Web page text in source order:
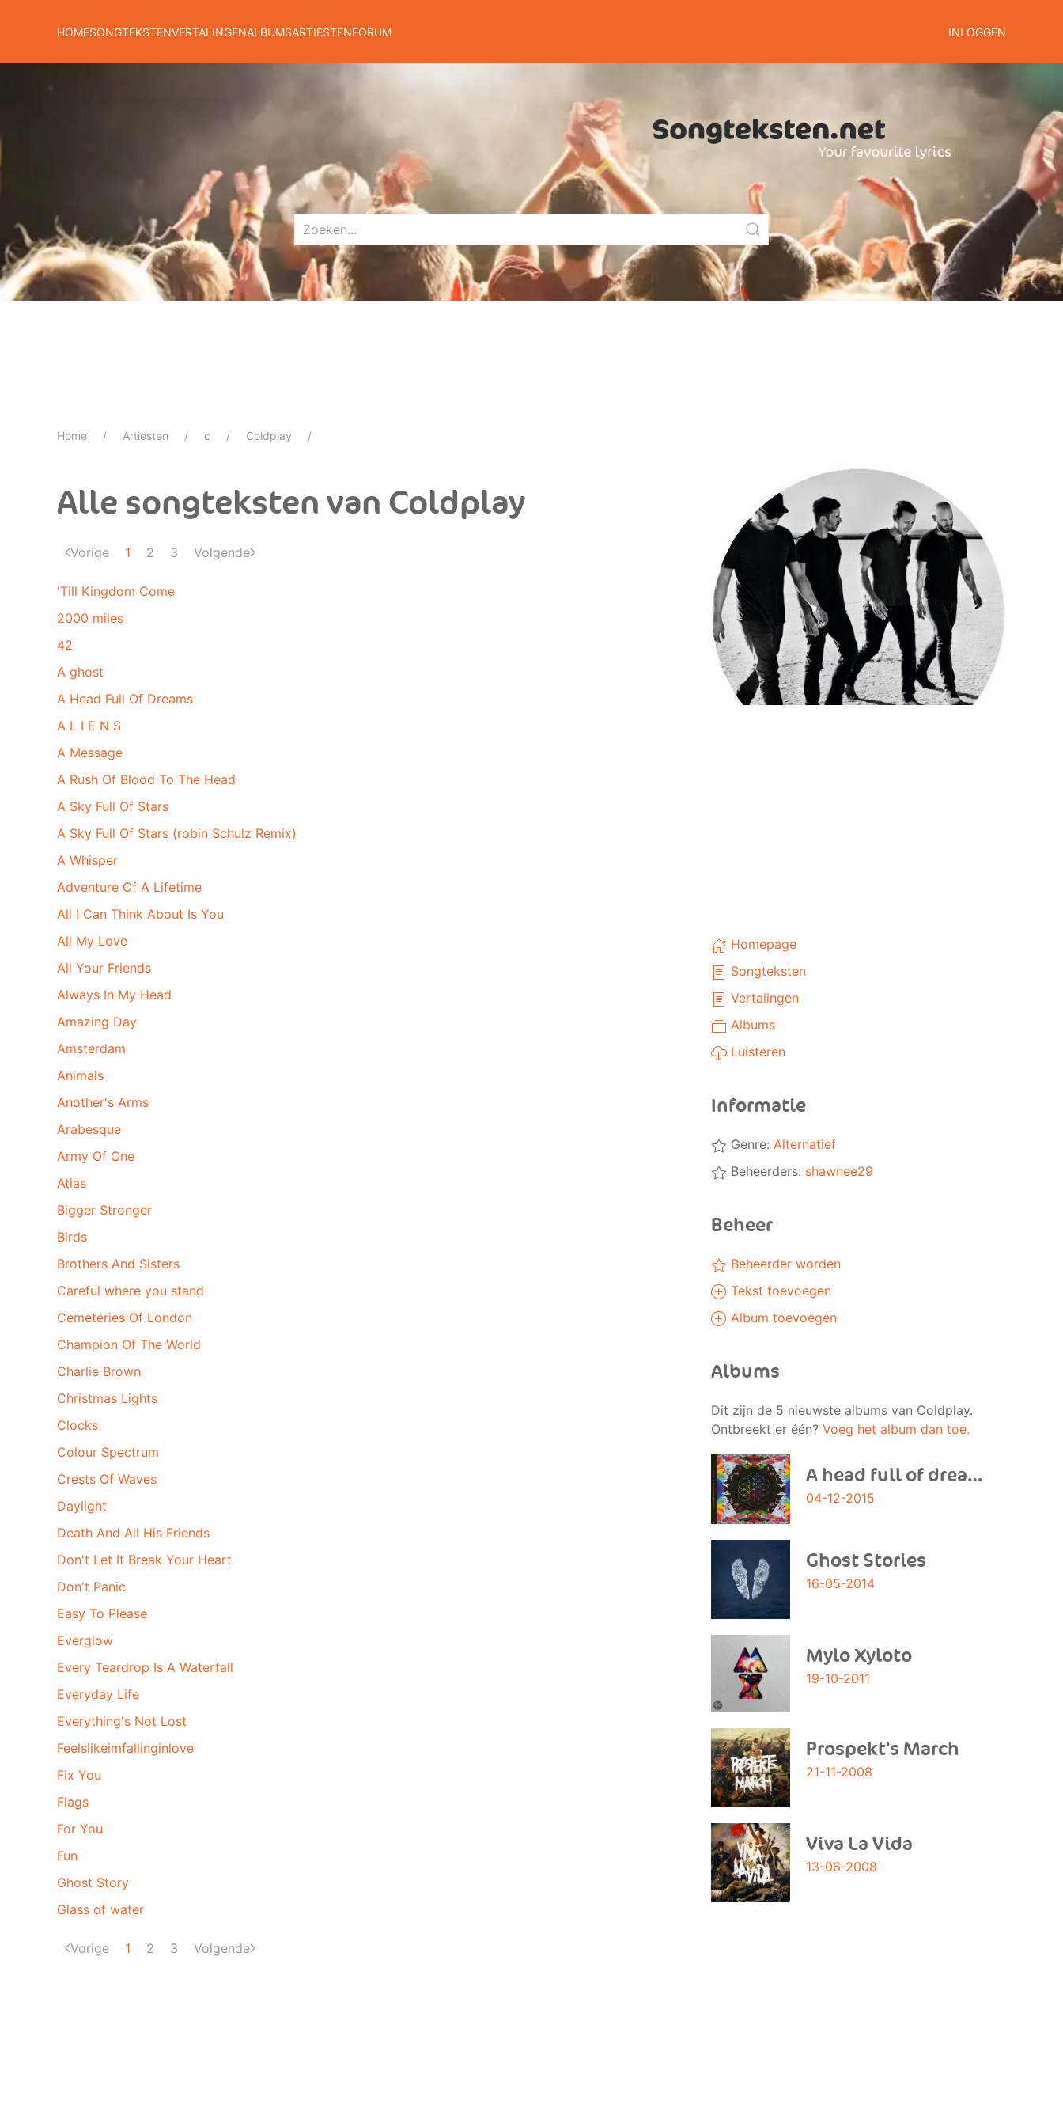
HOMESONGTEKSTENVERTALINGENALBUMSARTIESTENFORUM INLOGGEN
Home Artiesten c Coldplay
Alle songteksten van Coldplay
Vorige 1 2 3 Volgende
'Till Kingdom Come
2000 miles
42
A ghost
A Head Full Of Dreams
A L I E N S
A Message
A Rush Of Blood To The Head
A Sky Full Of Stars
A Sky Full Of Stars (robin Schulz Remix)
A Whisper
Adventure Of A Lifetime
All I Can Think About Is You
All My Love
All Your Friends
Always In My Head
Amazing Day
Amsterdam
Animals
Another's Arms
Arabesque
Army Of One
Atlas
Bigger Stronger
Birds
Brothers And Sisters
Careful where you stand
Cemeteries Of London
Champion Of The World
Charlie Brown
Christmas Lights
Clocks
Colour Spectrum
Crests Of Waves
Daylight
Death And All His Friends
Don't Let It Break Your Heart
Don't Panic
Easy To Please
Everglow
Every Teardrop Is A Waterfall
Everyday Life
Everything's Not Lost
Feelslikeimfallinginlove
Fix You
Flags
For You
Fun
Ghost Story
Glass of water
Vorige 1 2 3 Volgende
Homepage
Songteksten
Vertalingen
Albums
Luisteren
Informatie
Genre: Alternatief
Beheerders: shawnee29
Beheer
Beheerder worden
Tekst toevoegen
Album toevoegen
Albums
Dit zijn de 5 nieuwste albums van Coldplay.
Ontbreekt er één? Voeg het album dan toe.
A head full of dreams
04-12-2015
Ghost Stories
16-05-2014
Mylo Xyloto
19-10-2011
Prospekt's March
21-11-2008
Viva La Vida
13-06-2008